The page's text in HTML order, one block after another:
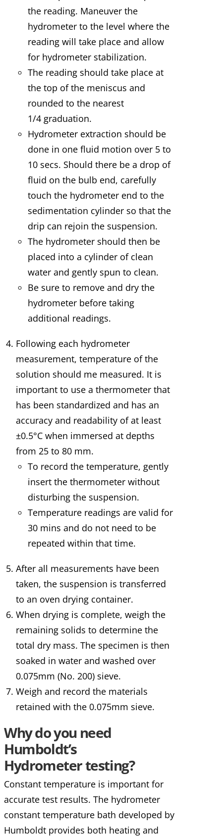
the reading. Maneuver the
hydrometer to the level where the
reading will take place and allow
for hydrometer stabilization.
The reading should take place at
the top of the meniscus and
rounded to the nearest
1/4 graduation.
Hydrometer extraction should be
done in one fluid motion over 5 to
10 secs. Should there be a drop of
fluid on the bulb end, carefully
touch the hydrometer end to the
sedimentation cylinder so that the
drip can rejoin the suspension.
The hydrometer should then be
placed into a cylinder of clean
water and gently spun to clean.
Be sure to remove and dry the
hydrometer before taking
additional readings.
Following each hydrometer
measurement, temperature of the
solution should me measured. It is
important to use a thermometer that
has been standardized and has an
accuracy and readability of at least
±0.5°C when immersed at depths
from 25 to 80 mm.
To record the temperature, gently
insert the thermometer without
disturbing the suspension.
Temperature readings are valid for
30 mins and do not need to be
repeated within that time.
After all measurements have been
taken, the suspension is transferred
to an oven drying container.
When drying is complete, weigh the
remaining solids to determine the
total dry mass. The specimen is then
soaked in water and washed over
0.075mm (No. 200) sieve.
Weigh and record the materials
retained with the 0.075mm sieve.
Why do you need
Humboldt’s
Hydrometer testing?
Constant temperature is important for
accurate test results. The hydrometer
constant temperature bath developed by
Humboldt provides both heating and